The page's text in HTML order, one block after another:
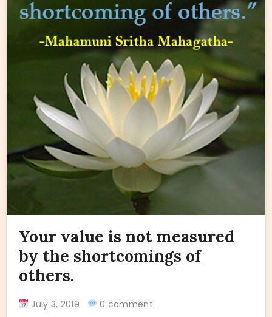
Your value is not measured
by the shortcomings of
others.
July 3, 2019 0 comment